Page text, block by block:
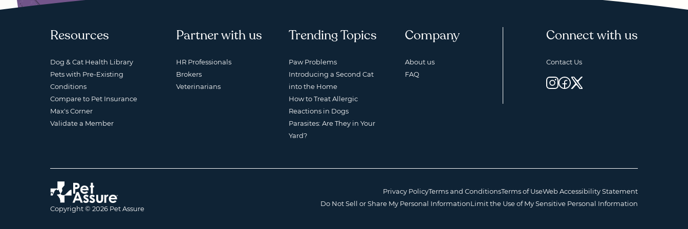
Resources
Dog & Cat Health Library
Pets with Pre-Existing
Conditions
Compare to Pet Insurance
Max's Corner
Validate a Member
Partner with us
HR Professionals
Brokers
Veterinarians
Trending Topics
Paw Problems
Introducing a Second Cat
into the Home
How to Treat Allergic
Reactions in Dogs
Parasites: Are They in Your
Yard?
Company
About us
FAQ
Connect with us
Contact Us
Copyright © 2026 Pet Assure
Privacy PolicyTerms and ConditionsTerms of UseWeb Accessibility Statement
Do Not Sell or Share My Personal InformationLimit the Use of My Sensitive Personal Information